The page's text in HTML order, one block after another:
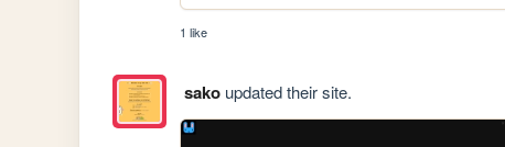
1 like
sakoupdated their site.